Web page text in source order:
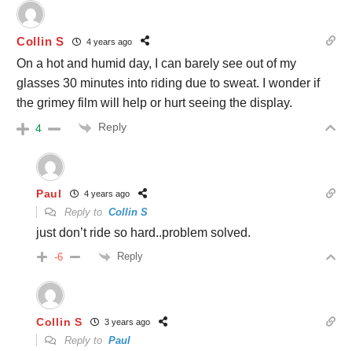
Collin S 4 years ago
On a hot and humid day, I can barely see out of my
glasses 30 minutes into riding due to sweat. I wonder if
the grimey film will help or hurt seeing the display.
4 Reply
Paul 4 years ago
Reply to Collin S
just don’t ride so hard..problem solved.
-6 Reply
Collin S 3 years ago
Reply to Paul